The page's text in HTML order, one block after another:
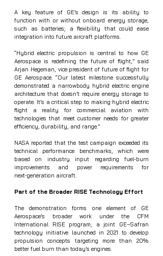
A key feature of GE’s design is its ability to
function with or without onboard energy storage,
such as batteries; a flexibility that could ease
integration into future aircraft platforms.
“Hybrid electric propulsion is central to how GE
Aerospace is redefining the future of flight,” said
Arjan Hegeman, vice president of future of flight for
GE Aerospace. “Our latest milestone successfully
demonstrated a narrowbody hybrid electric engine
architecture that doesn’t require energy storage to
operate. It’s a critical step to making hybrid electric
flight a reality for commercial aviation with
technologies that meet customer needs for greater
efficiency, durability, and range.”
NASA reported that the test campaign exceeded its
technical performance benchmarks, which were
based on industry input regarding fuel‑burn
improvements and power requirements for
next‑generation aircraft.
Part of the Broader RISE Technology Effort
The demonstration forms one element of GE
Aerospace’s broader work under the CFM
International RISE program; a joint GE–Safran
technology initiative launched in 2021 to develop
propulsion concepts targeting more than 20%
better fuel burn than today’s engines.